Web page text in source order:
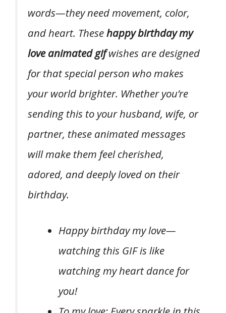
words—they need movement, color,
and heart. Thesehappy birthday my
love animated gifwishes are designed
for that special person who makes
your world brighter. Whether you’re
sending this to your husband, wife, or
partner, these animated messages
will make them feel cherished,
adored, and deeply loved on their
birthday.
Happy birthday my love—
watching this GIF is like
watching my heart dance for
you!